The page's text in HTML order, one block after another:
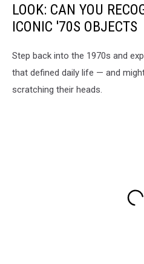
LOOK: CAN YOU
ICONIC '70S OBJECTS
Step back into the 1970s and
that defined daily life — and
scratching their heads.